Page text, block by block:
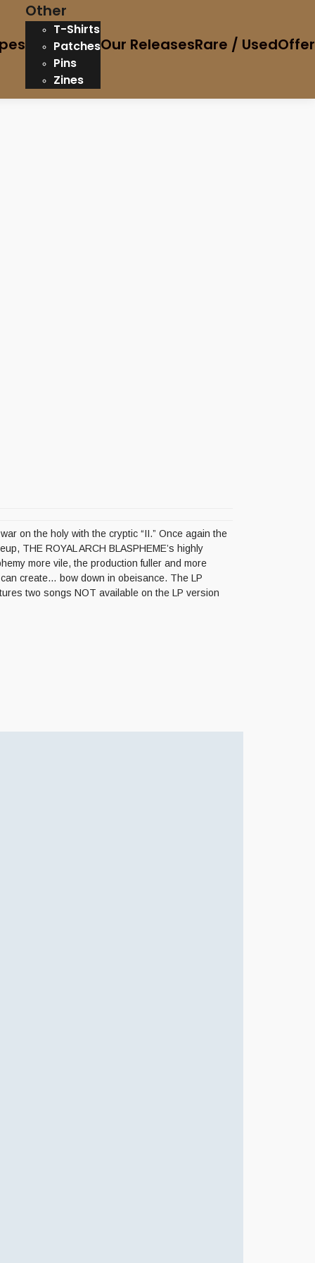
Other
T-Shirts
Patches
Pins
Zines
Our ReleasesRare / Used
on the holy with the cryptic “II.” Once again the
THE ROYAL ARCH BLASPHEME’s highly
more vile, the production fuller and more
create… bow down in obeisance. The LP
two songs NOT available on the LP version